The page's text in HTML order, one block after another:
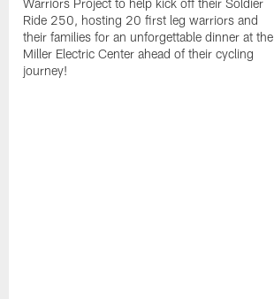
Warriors Project to help kick off their Soldier
Ride 250, hosting 20 first leg warriors and
their families for an unforgettable dinner at the
Miller Electric Center ahead of their cycling
journey!